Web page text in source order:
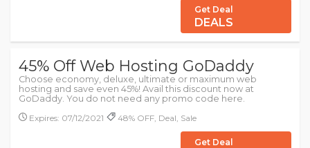
Get Deal
DEALS
45% Off Web Hosting GoDaddy
Choose economy, deluxe, ultimate or maximum web
hosting and save even 45%! Avail this discount now at
GoDaddy. You do not need any promo code here.
Expires: 07/12/2021
48% OFF, Deal, Sale
Get Deal